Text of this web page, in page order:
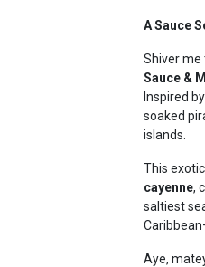
A Sauce
Shiver
Sauce &
Inspired
soaked
islands.
This
cayenne,
saltiest
Aye,